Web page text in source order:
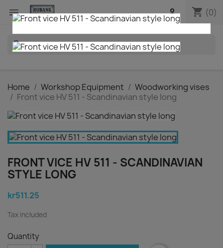
 shopping_cart (0)

search
Home Workshop Equipment
Woodworking vises
Front vice HV 511 - Scandinavian style long
FRONT VICE HV 511 - SCANDINAVIAN
STYLE LONG
kr511.25
Tax included
Quantity